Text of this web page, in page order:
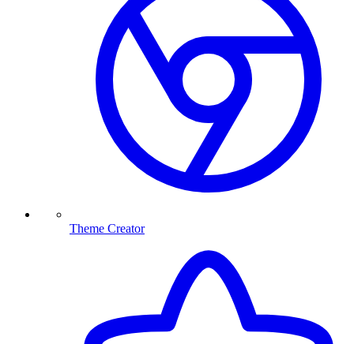
Theme Creator